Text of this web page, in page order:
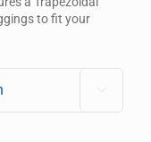
to fit your